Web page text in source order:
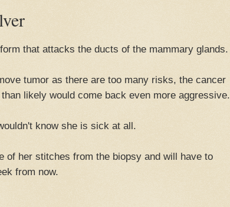
that attacks the ducts of the mammary glands.
tumor as there are too many risks, the cancer
likely would come back even more aggressive.
know she is sick at all.
of her stitches from the biopsy and will have to
from now.